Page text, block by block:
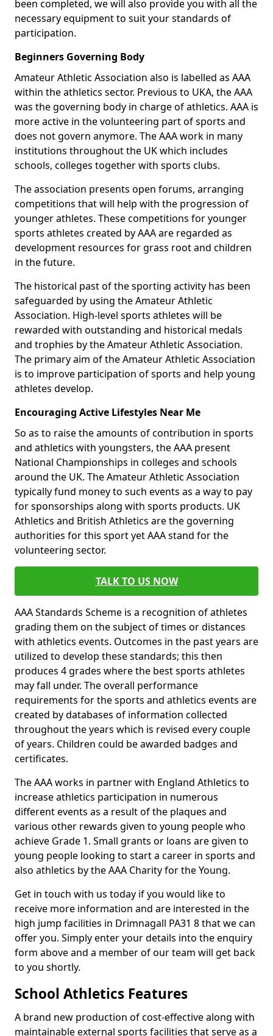
been completed, we will also provide you with all the
necessary equipment to suit your standards of
participation.
Beginners Governing Body
Amateur Athletic Association also is labelled as AAA
within the athletics sector. Previous to UKA, the AAA
was the governing body in charge of athletics. AAA is
more active in the volunteering part of sports and
does not govern anymore. The AAA work in many
institutions throughout the UK which includes
schools, colleges together with sports clubs.
The association presents open forums, arranging
competitions that will help with the progression of
younger athletes. These competitions for younger
sports athletes created by AAA are regarded as
development resources for grass root and children
in the future.
The historical past of the sporting activity has been
safeguarded by using the Amateur Athletic
Association. High-level sports athletes will be
rewarded with outstanding and historical medals
and trophies by the Amateur Athletic Association.
The primary aim of the Amateur Athletic Association
is to improve participation of sports and help young
athletes develop.
Encouraging Active Lifestyles Near Me
So as to raise the amounts of contribution in sports
and athletics with youngsters, the AAA present
National Championships in colleges and schools
around the UK. The Amateur Athletic Association
typically fund money to such events as a way to pay
for sponsorships along with sports products. UK
Athletics and British Athletics are the governing
authorities for this sport yet AAA stand for the
volunteering sector.
TALK TO US NOW
AAA Standards Scheme is a recognition of athletes
grading them on the subject of times or distances
with athletics events. Outcomes in the past years are
utilized to develop these standards; this then
produces 4 grades where the best sports athletes
may fall under. The overall performance
requirements for the sports and athletics events are
created by databases of information collected
throughout the years which is revised every couple
of years. Children could be awarded badges and
certificates.
The AAA works in partner with England Athletics to
increase athletics participation in numerous
different events as a result of the plaques and
various other rewards given to young people who
achieve Grade 1. Small grants or loans are given to
young people looking to start a career in sports and
also athletics by the AAA Charity for the Young.
Get in touch with us today if you would like to
receive more information and are interested in the
high jump facilities in Drimnagall PA31 8 that we can
offer you. Simply enter your details into the enquiry
form above and a member of our team will get back
to you shortly.
School Athletics Features
A brand new production of cost-effective along with
maintainable external sports facilities that serve as a